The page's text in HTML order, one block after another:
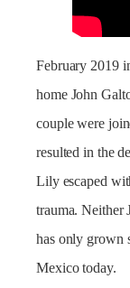
February 2019
home John
couple were
resulted in the
Lily escaped
trauma. Neither
has only grown
Mexico today.